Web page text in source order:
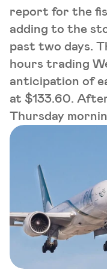
report for the
adding to the
past two days.
hours trading
anticipation of
at $133.60.
Thursday